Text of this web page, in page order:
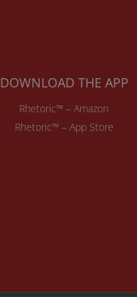
DOWNLOAD THE APP
Rhetoric™ – Amazon
Rhetoric™ – App Store